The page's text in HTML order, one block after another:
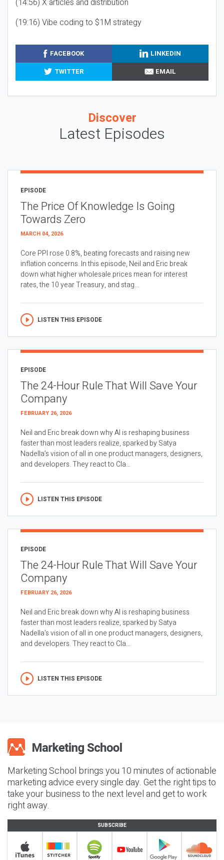
(14:56) X articles and distribution
(19:16) Vibe coding to $1M strategy
FACEBOOK
LINKEDIN
TWITTER
EMAIL
Discover
Latest Episodes
EPISODE
The Price Of Knowledge Is Going
Towards Zero
MARCH 04, 2026
Core PPI rose 0.8%, beating forecasts and raising new
inflation concerns. In this episode, Neil and Eric break
down what higher wholesale prices mean for interest
rates, the 10 year Treasury, and stag...
LISTEN THIS EPISODE
EPISODE
The 24-Hour Rule That Will Save Your
Company
FEBRUARY 26, 2026
Neil and Eric break down why AI is reshaping business
faster than most leaders realize, sparked by Satya
Nadella’s vision of all in one product managers, designers,
and developers. They react to Cla...
LISTEN THIS EPISODE
EPISODE
The 24-Hour Rule That Will Save Your
Company
FEBRUARY 26, 2026
Neil and Eric break down why AI is reshaping business
faster than most leaders realize, sparked by Satya
Nadella’s vision of all in one product managers, designers,
and developers. They react to Cla...
LISTEN THIS EPISODE
Marketing School brings you 10 minutes of actionable
marketing advice every single day. Get the right tips to
take your business to the next level and get to work
right away.
SUBSCRIBE